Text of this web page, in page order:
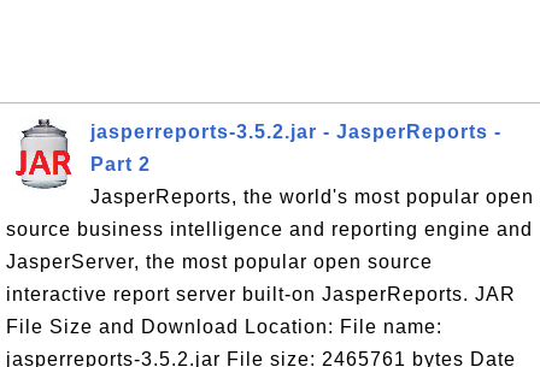
jasperreports-3.5.2.jar - JasperReports -
Part 2
JasperReports, the world's most popular open
source business intelligence and reporting engine and
JasperServer, the most popular open source
interactive report server built-on JasperReports. JAR
File Size and Download Location: File name:
jasperreports-3.5.2.jar File size: 2465761 bytes Date